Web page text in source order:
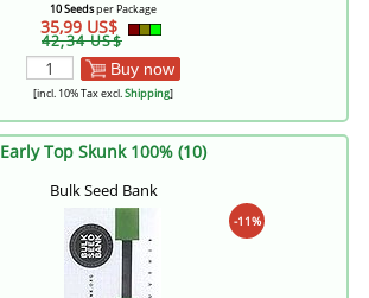
10 Seedsper Package
35,99 US$
42,34 US$
Buy now
[incl. 10% Tax excl.Shipping]
Early Top Skunk 100% (10)
Bulk Seed Bank
-11%